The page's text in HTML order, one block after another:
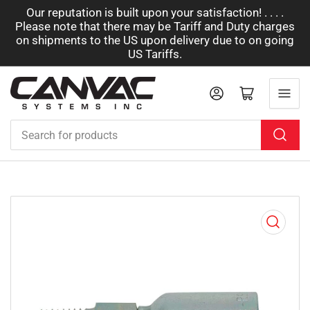
Our reputation is built upon your satisfaction! . . . .
Please note that there may be Tariff and Duty charges
on shipments to the US upon delivery due to on going
US Tariffs.
for
products
Log in Open mini cart